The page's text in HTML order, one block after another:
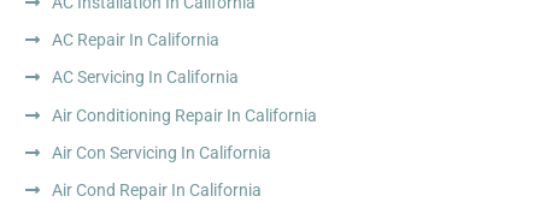
AC Repair In California
AC Servicing In California
Air Conditioning Repair In California
Air Con Servicing In California
Air Cond Repair In California